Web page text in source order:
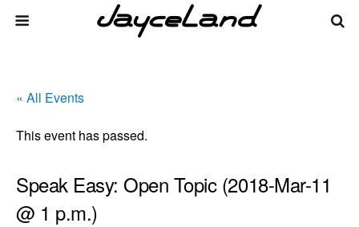
« All Events
This event has passed.
Speak Easy: Open Topic (2018-Mar-11
@ 1 p.m.)